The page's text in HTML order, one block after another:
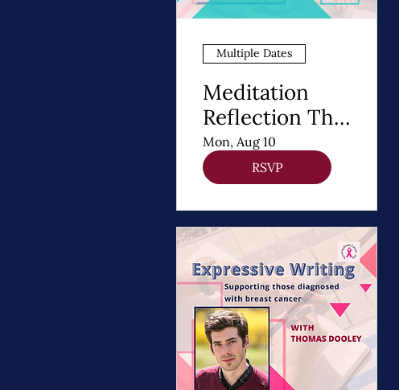
Multiple Dates
Meditation
Reflection The
8 Steps of
Buddhism - A
Path to Healing
Mon, Aug 10
RSVP